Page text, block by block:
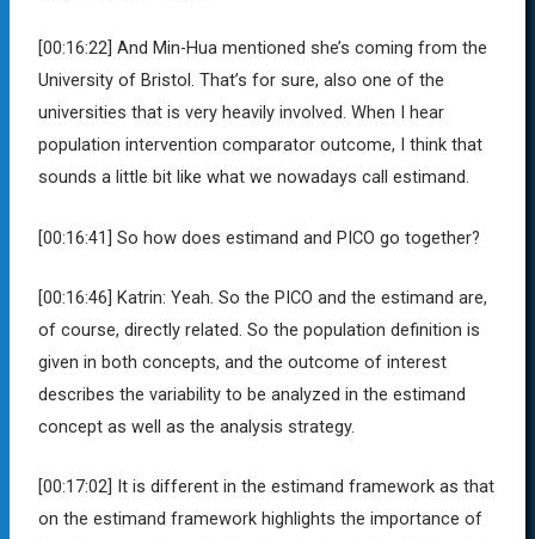
[00:16:22] And Min-Hua mentioned she’s coming from the
University of Bristol. That’s for sure, also one of the
universities that is very heavily involved. When I hear
population intervention comparator outcome, I think that
sounds a little bit like what we nowadays call estimand.
[00:16:41] So how does estimand and PICO go together?
[00:16:46] Katrin:Yeah. So the PICO and the estimand are,
of course, directly related. So the population definition is
given in both concepts, and the outcome of interest
describes the variability to be analyzed in the estimand
concept as well as the analysis strategy.
[00:17:02] It is different in the estimand framework as that
on the estimand framework highlights the importance of